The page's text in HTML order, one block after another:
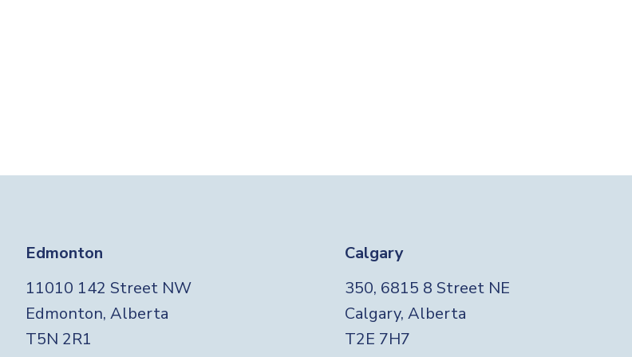
Edmonton
11010 142 Street NW
Edmonton, Alberta
T5N 2R1
Calgary
350, 6815 8 Street NE
Calgary, Alberta
T2E 7H7